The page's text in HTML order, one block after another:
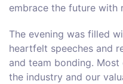
embrace the future with
The evening was filled
heartfelt speeches and
and team bonding.
the industry and our